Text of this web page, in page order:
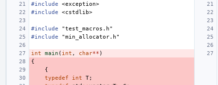
#include
<exception>
#include
<cstdlib>
#include
"test_macros.h"
#include
"min_allocator.h"
int main ( int , char** )
{
{
typedef
int T;